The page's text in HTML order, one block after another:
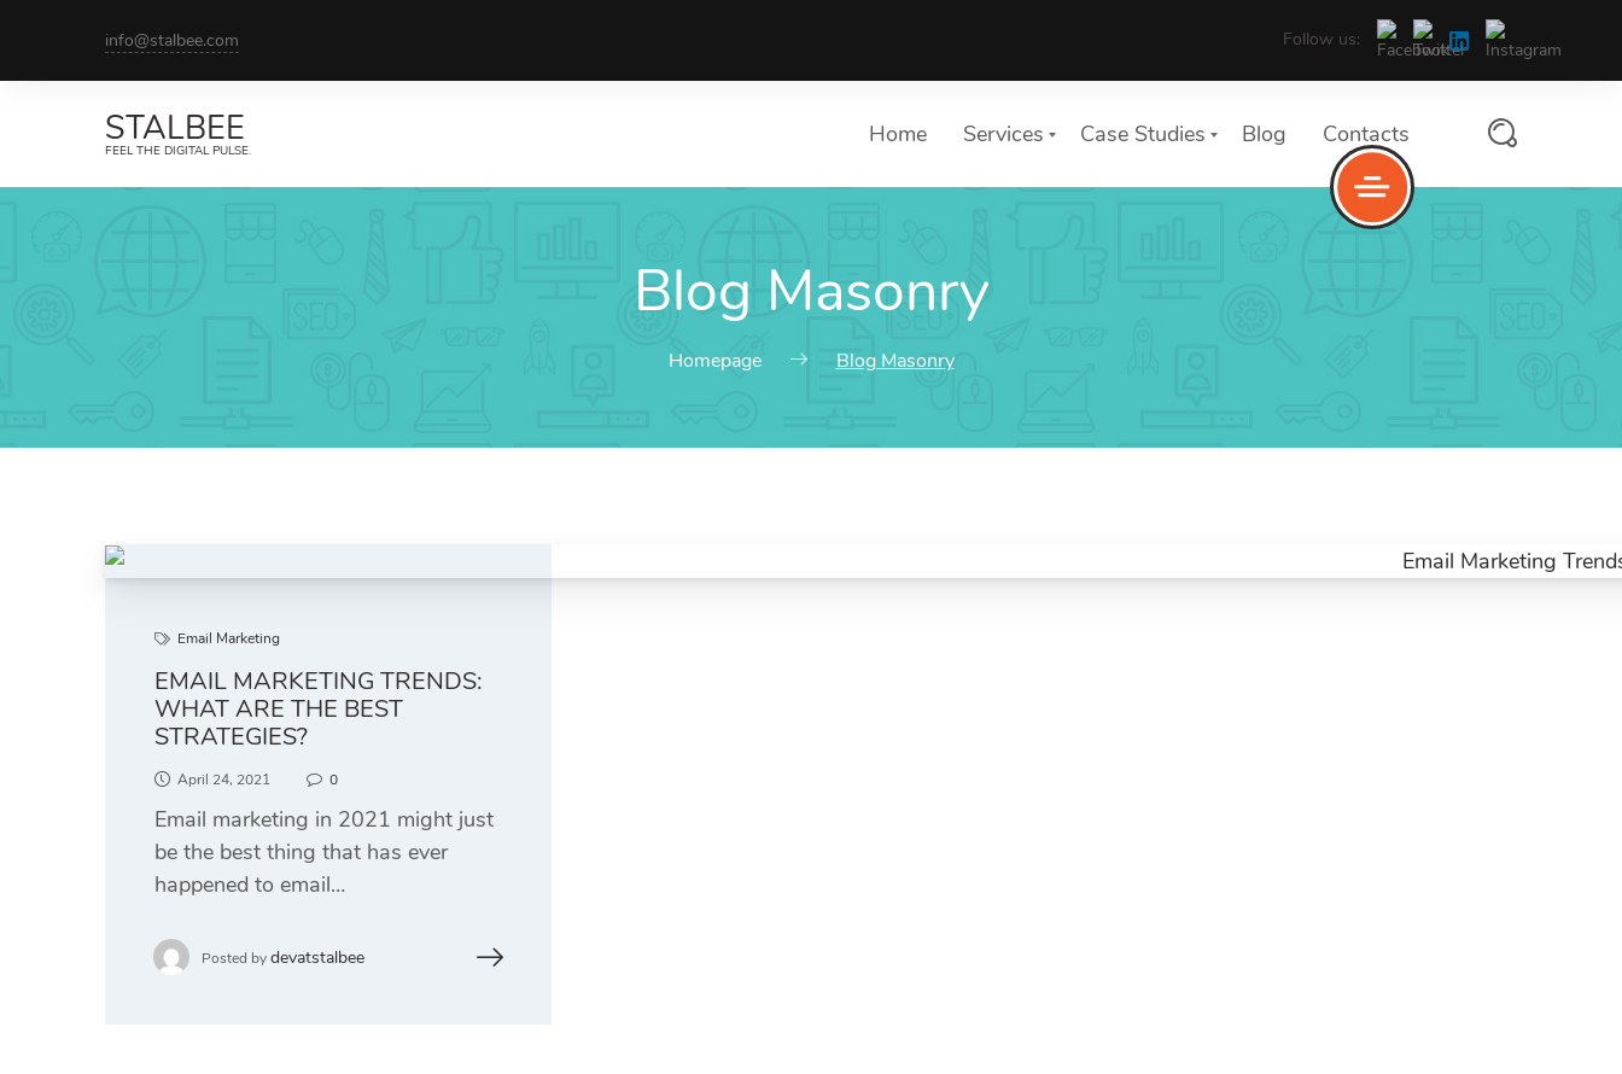
info@stalbee.com Follow us:
STALBEE
FEEL THE DIGITAL PULSE.
Home Services Case Studies Blog Contacts
Blog Masonry
Homepage Blog Masonry
Email Marketing
EMAIL MARKETING TRENDS:
WHAT ARE THE BEST
STRATEGIES?
April 24, 2021 0
Email marketing in 2021 might just
be the best thing that has ever
happened to email…
Posted bydevatstalbee